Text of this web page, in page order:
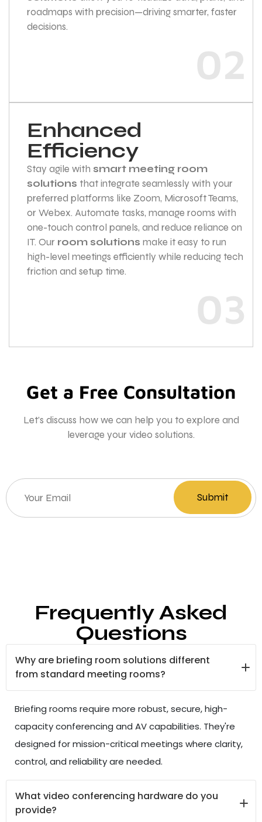
roadmaps with precision—driving smarter, faster
decisions.
02
Enhanced
Efficiency
Stay agile with smart meeting room
solutions that integrate seamlessly with your
preferred platforms like Zoom, Microsoft Teams,
or Webex. Automate tasks, manage rooms with
one-touch control panels, and reduce reliance on
IT. Our room solutions make it easy to run
high-level meetings efficiently while reducing tech
friction and setup time.
03
Get a Free Consultation
Let’s discuss how we can help you to explore and
leverage your video solutions.
Frequently Asked
Questions
Why are briefing room solutions different
from standard meeting rooms?
Briefing rooms require more robust, secure, high-
capacity conferencing and AV capabilities. They're
designed for mission-critical meetings where clarity,
control, and reliability are needed.
What video conferencing hardware do you
provide?